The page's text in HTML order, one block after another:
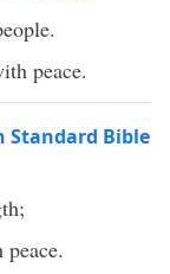
peace.
Standard Bible